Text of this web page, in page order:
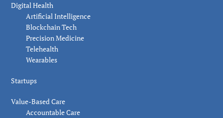
Digital Health
Artificial Intelligence
Blockchain Tech
Precision Medicine
Telehealth
Wearables
Startups
Value-Based Care
Accountable Care